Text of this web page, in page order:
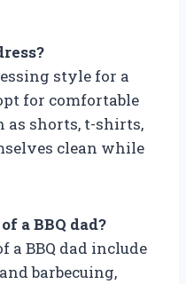
style for a
for comfortable
as shorts, t-shirts,
clean while
a BBQ dad?
a BBQ dad include
barbecuing,